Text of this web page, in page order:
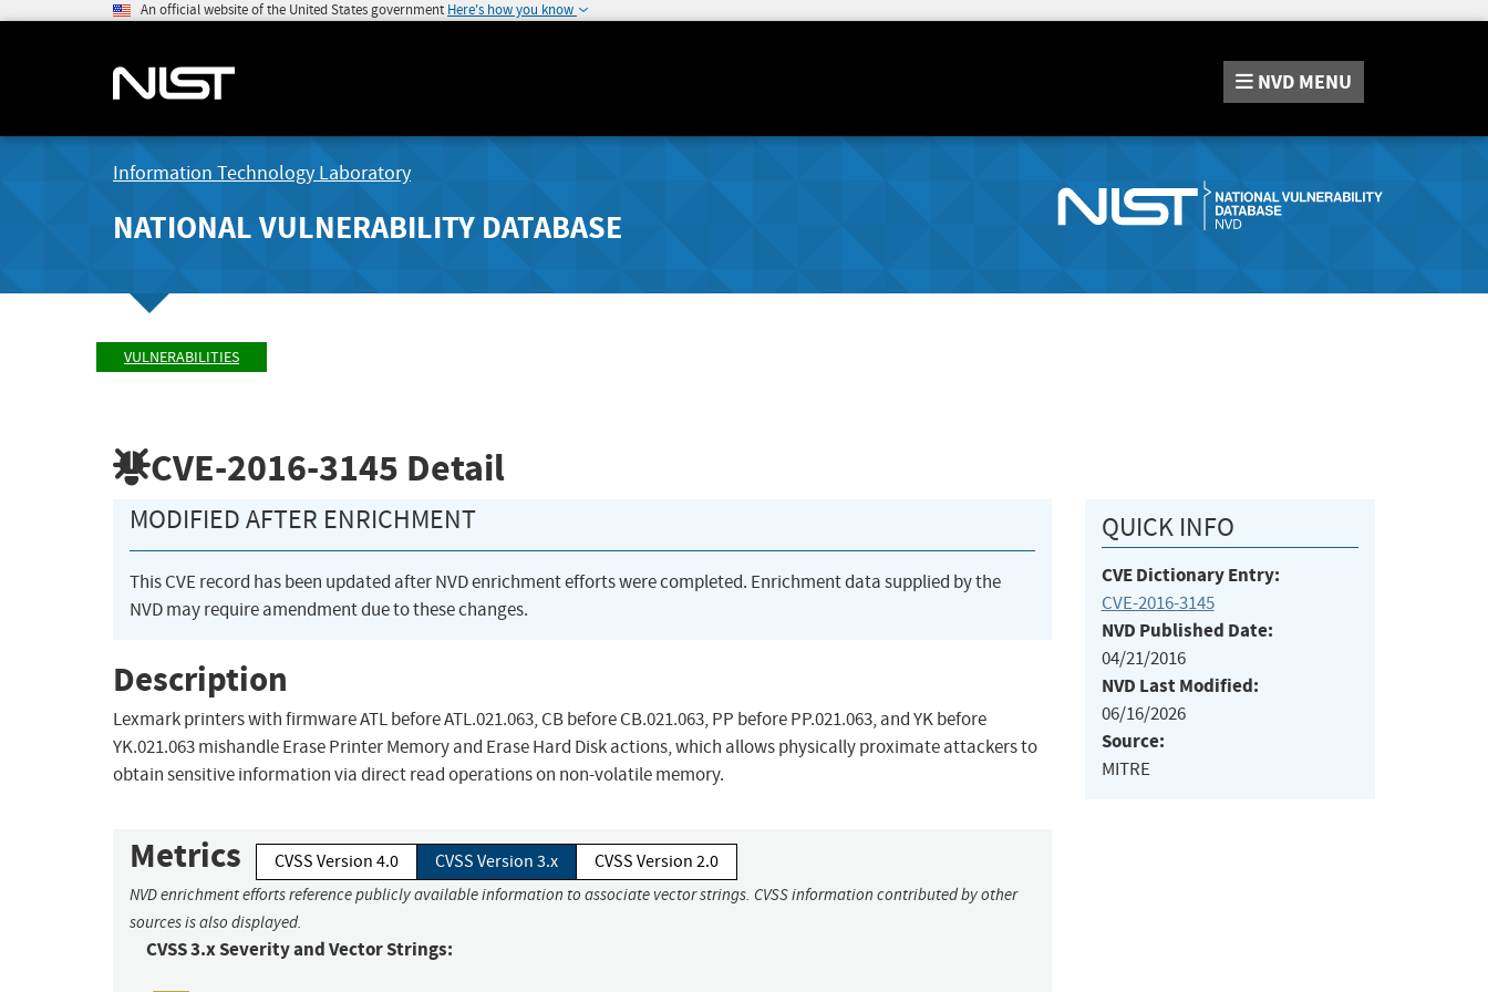
An official website of the United States government Here's how you know
NVD MENU
Information Technology Laboratory
NATIONAL VULNERABILITY DATABASE
VULNERABILITIES
CVE-2016-3145 Detail
MODIFIED AFTER ENRICHMENT
This CVE record has been updated after NVD enrichment efforts were completed. Enrichment data supplied by the
NVD may require amendment due to these changes.
Description
Lexmark printers with firmware ATL before ATL.021.063, CB before CB.021.063, PP before PP.021.063, and YK before
YK.021.063 mishandle Erase Printer Memory and Erase Hard Disk actions, which allows physically proximate attackers to
obtain sensitive information via direct read operations on non-volatile memory.
Metrics CVSS Version 4.0 CVSS Version 3.x CVSS Version 2.0
NVD enrichment efforts reference publicly available information to associate vector strings. CVSS information contributed by other
sources is also displayed.
CVSS 3.x Severity and Vector Strings:
QUICK INFO
CVE Dictionary Entry:
CVE-2016-3145
NVD Published Date:
04/21/2016
NVD Last Modified:
06/16/2026
Source:
MITRE